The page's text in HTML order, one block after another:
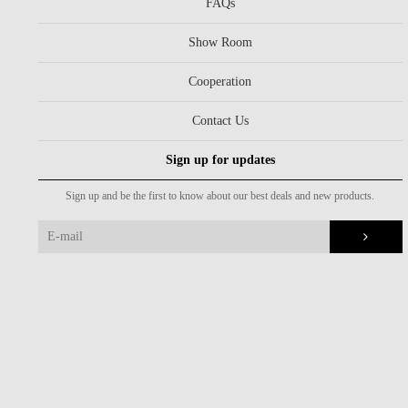
FAQs
Show Room
Cooperation
Contact Us
Sign up for updates
Sign up and be the first to know about our best deals and new products.